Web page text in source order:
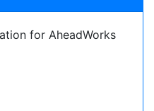
for AheadWorks